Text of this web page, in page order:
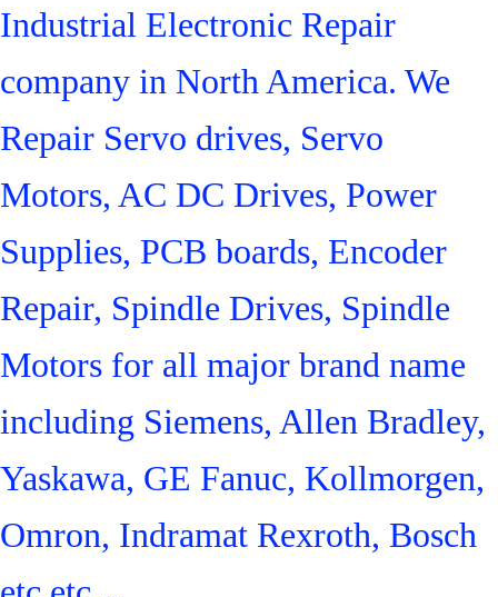
Industrial Electronic Repair
company in North America. We
Repair Servo drives, Servo
Motors, AC DC Drives, Power
Supplies, PCB boards, Encoder
Repair, Spindle Drives, Spindle
Motors for all major brand name
including Siemens, Allen Bradley,
Yaskawa, GE Fanuc, Kollmorgen,
Omron, Indramat Rexroth, Bosch